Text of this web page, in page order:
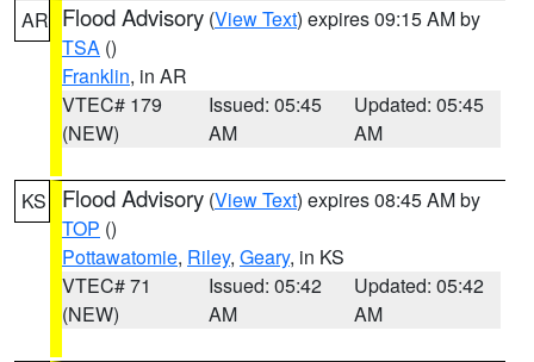
AR Flood Advisory (View Text) expires 09:15 AM by
TSA ()
Franklin, in AR
VTEC# 179
(NEW)
Issued: 05:45
AM
Updated: 05:45
AM
KS Flood Advisory (View Text) expires 08:45 AM by
TOP ()
Pottawatomie, Riley, Geary, in KS
VTEC# 71
(NEW)
Issued: 05:42
AM
Updated: 05:42
AM